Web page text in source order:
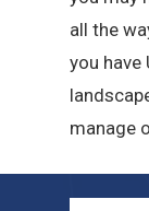
all the
you have
manage